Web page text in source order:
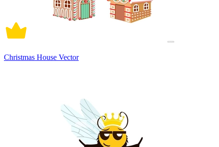
Christmas House Vector